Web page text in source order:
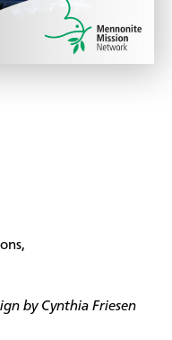
by Cynthia Friesen